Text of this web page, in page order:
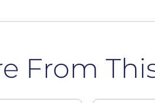
From